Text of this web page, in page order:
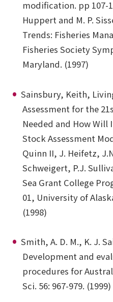
modification. pp 107-
Huppert and M. P.
Trends: Fisheries
Fisheries Society
Maryland. (1997)
Sainsbury, Keith,
Assessment for the
Needed and How Will
Stock Assessment
Quinn II, J. Heifetz,
Schweigert, P.J.
Sea Grant College
01, University of
(1998)
Smith, A. D. M., K. J.
Development and
procedures for
Sci. 56: 967-979. (1999)